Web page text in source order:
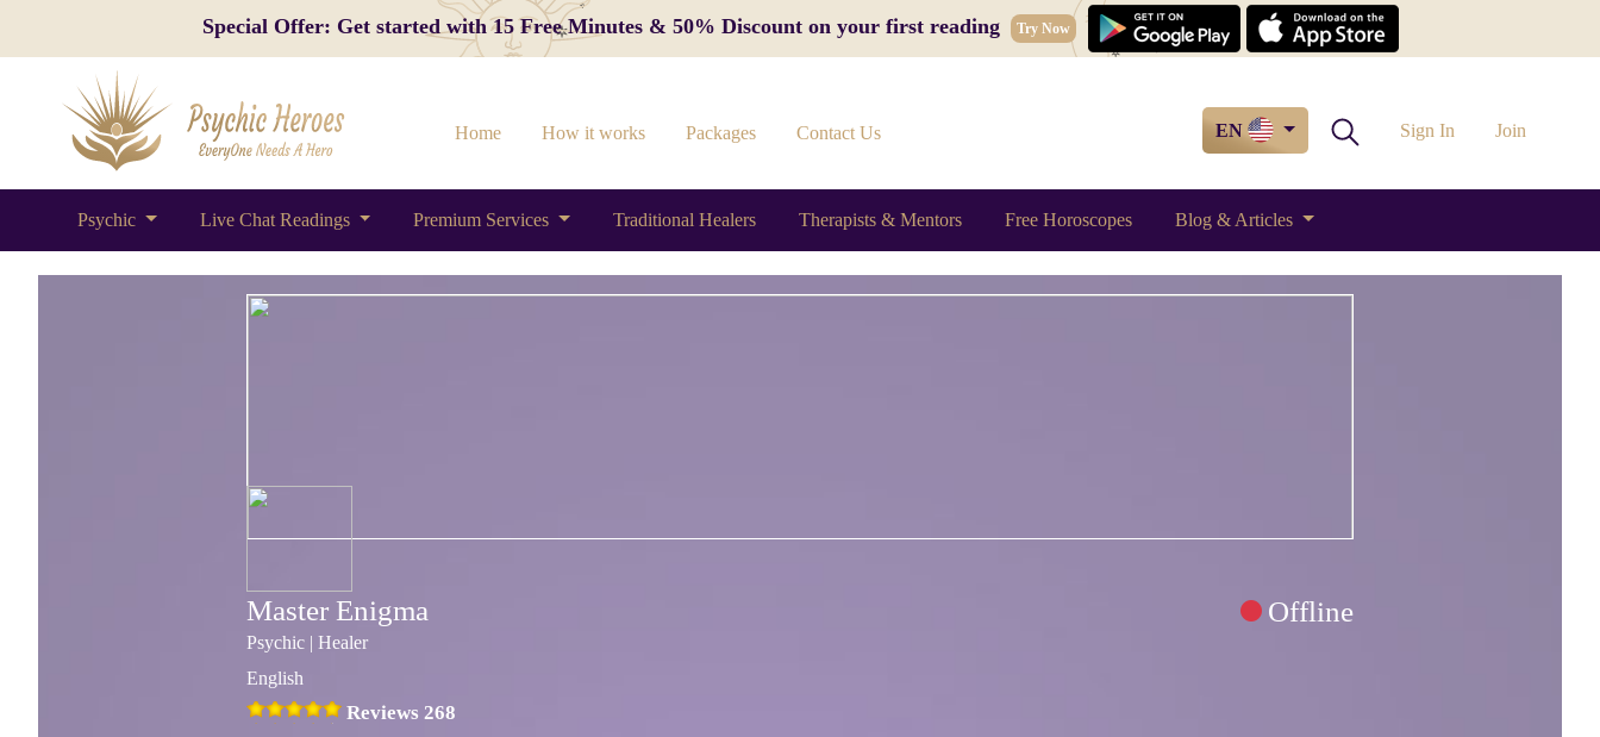
Special Offer: Get started with 15 Free Minutes & 50% Discount on your first reading Try Now
Home How it works Packages Contact Us EN Sign In Join
Psychic Live Chat Readings Premium Services Traditional Healers Therapists & Mentors Free Horoscopes Blog & Articles
Master Enigma Offline
Psychic | Healer
English
Reviews 268